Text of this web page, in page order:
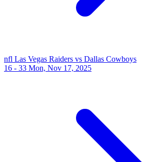
nfl Las Vegas Raiders vs Dallas Cowboys
16 - 33 Mon, Nov 17, 2025